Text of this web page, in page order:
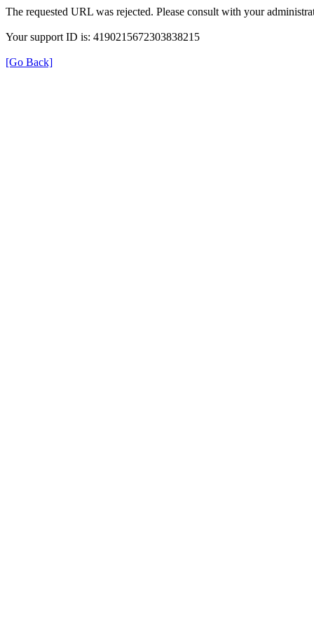
The requested URL was rejected. Please consult with your
Your support ID is: 4190215672303838215
[Go Back]